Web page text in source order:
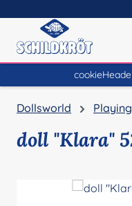
Dollsworld
doll "Klara"